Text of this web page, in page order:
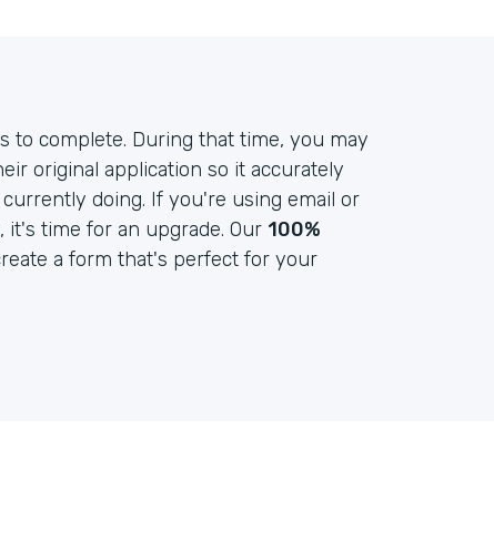
to complete. During that time, you may
original application so it accurately
doing. If you're using email or
time for an upgrade. Our 100%
a form that's perfect for your